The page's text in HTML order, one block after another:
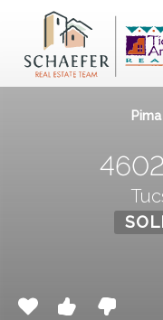
Pima